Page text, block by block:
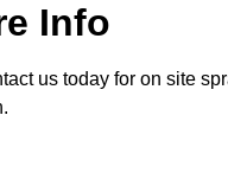
Info
us today for on site